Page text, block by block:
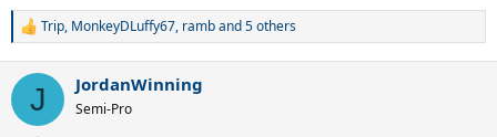
R
c
i
Trip, MonkeyDLuffy67, ramband 5 others
J JordanWinning
Semi-Pro